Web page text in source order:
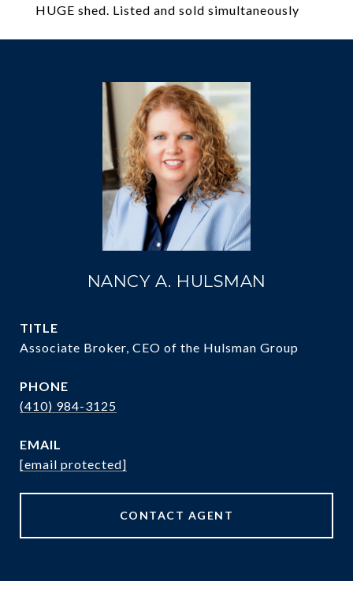
HUGE shed. Listed and sold simultaneously
NANCY A. HULSMAN
TITLE
Associate Broker, CEO of the Hulsman Group
PHONE
(410) 984-3125
EMAIL
[email protected]
CONTACT AGENT